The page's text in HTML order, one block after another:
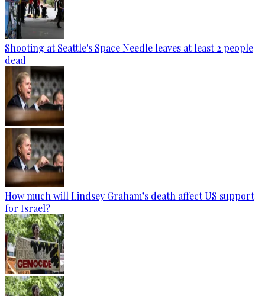
Shooting at Seattle's Space Needle leaves at least 2 people
dead
How much will Lindsey Graham’s death affect US support
for Israel?